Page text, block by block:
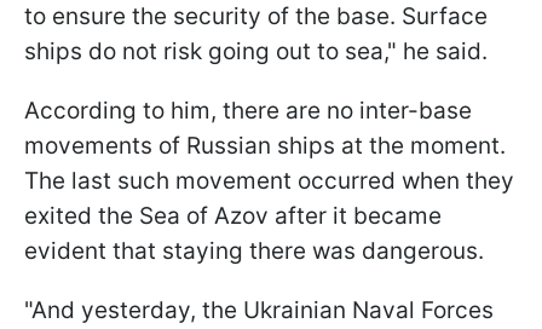
to ensure the security of the base. Surface
ships do not risk going out to sea," he said.
According to him, there are no inter-base
movements of Russian ships at the moment.
The last such movement occurred when they
exited the Sea of Azov after it became
evident that staying there was dangerous.
"And yesterday, the Ukrainian Naval Forces